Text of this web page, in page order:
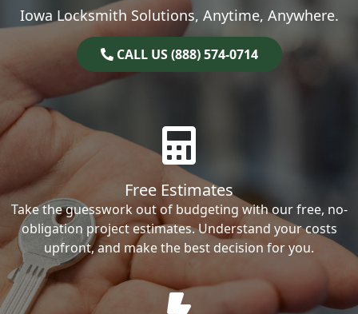
Iowa Locksmith Solutions, Anytime, Anywhere.
CALL US (888) 574-0714
Free Estimates
Take the guesswork out of budgeting with our free, no-
obligation project estimates. Understand your costs
upfront, and make the best decision for you.